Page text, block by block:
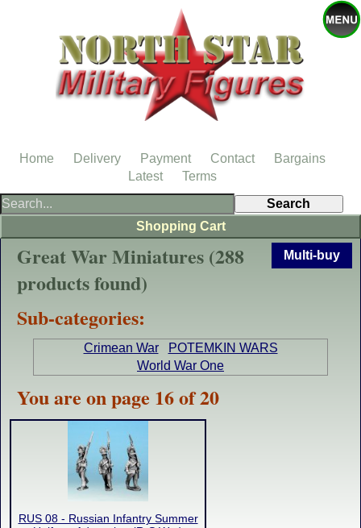
Multi-buy
Great War Miniatures (288
products found)
Sub-categories:
Crimean War
POTEMKIN WARS
World War One
You are on page 16 of 20
RUS 08 - Russian Infantry Summer
Shopping Cart
Home Delivery Payment Contact
Bargains
Latest
Terms